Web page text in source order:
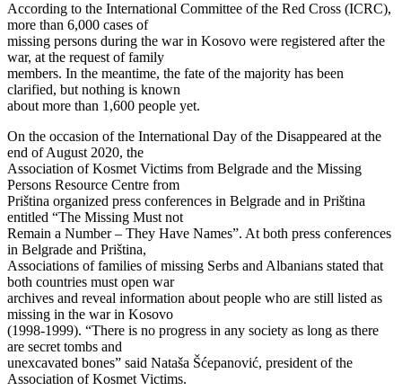
According to the International Committee of the Red Cross (ICRC),
more than 6,000 cases of
missing persons during the war in Kosovo were registered after the
war, at the request of family
members. In the meantime, the fate of the majority has been
clarified, but nothing is known
about more than 1,600 people yet.
On the occasion of the International Day of the Disappeared at the
end of August 2020, the
Association of Kosmet Victims from Belgrade and the Missing
Persons Resource Centre from
Priština organized press conferences in Belgrade and in Priština
entitled “The Missing Must not
Remain a Number – They Have Names”. At both press conferences
in Belgrade and Priština,
Associations of families of missing Serbs and Albanians stated that
both countries must open war
archives and reveal information about people who are still listed as
missing in the war in Kosovo
(1998-1999). “There is no progress in any society as long as there
are secret tombs and
unexcavated bones” said Nataša Šćepanović, president of the
Association of Kosmet Victims.